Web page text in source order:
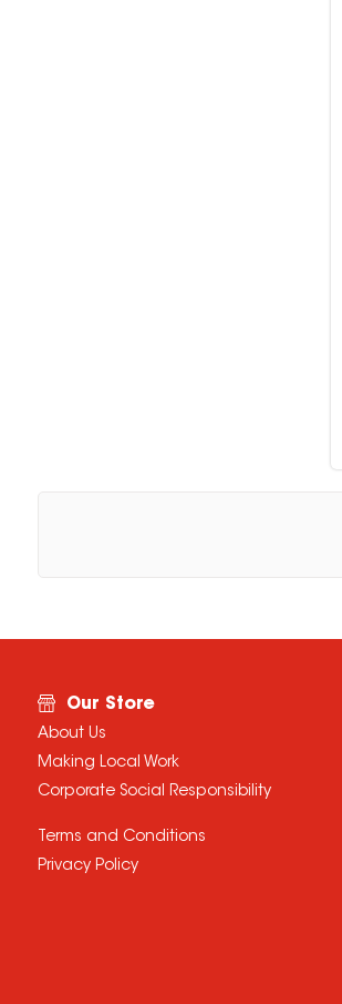
Our Store
About Us
Making Local Work
Corporate Social Responsibility
Terms and Conditions
Privacy Policy